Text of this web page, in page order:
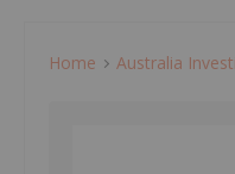
Home Australia